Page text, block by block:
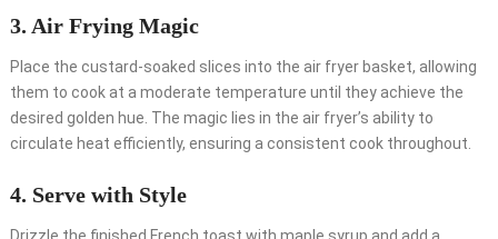
3. Air Frying Magic
Place the custard-soaked slices into the air fryer basket, allowing
them to cook at a moderate temperature until they achieve the
desired golden hue. The magic lies in the air fryer’s ability to
circulate heat efficiently, ensuring a consistent cook throughout.
4. Serve with Style